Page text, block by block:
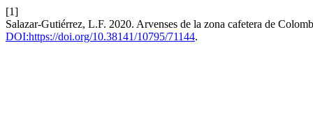
[1]
Salazar-Gutiérrez, L.F. 2020. Arvenses de la zona cafetera de
DOI:https://doi.org/10.38141/10795/71144.